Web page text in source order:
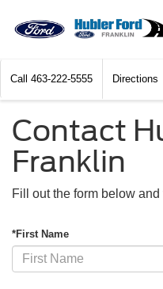
Call 463-222-5555 Directions
Contact
Franklin
Fill out the form below
*First Name